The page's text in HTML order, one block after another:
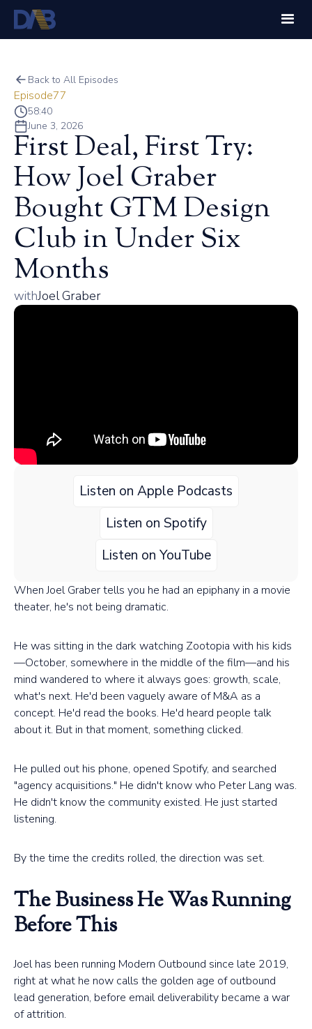
Back to All Episodes
Episode77
58:40
June 3, 2026
First Deal, First Try:
How Joel Graber
Bought GTM Design
Club in Under Six
Months
withJoel Graber
Listen on Apple Podcasts
Listen on Spotify
Listen on YouTube
When Joel Graber tells you he had an epiphany in a movie
theater, he's not being dramatic.
He was sitting in the dark watching Zootopia with his kids
—October, somewhere in the middle of the film—and his
mind wandered to where it always goes: growth, scale,
what's next. He'd been vaguely aware of M&A as a
concept. He'd read the books. He'd heard people talk
about it. But in that moment, something clicked.
He pulled out his phone, opened Spotify, and searched
"agency acquisitions." He didn't know who Peter Lang was.
He didn't know the community existed. He just started
listening.
By the time the credits rolled, the direction was set.
The Business He Was Running
Before This
Joel has been running Modern Outbound since late 2019,
right at what he now calls the golden age of outbound
lead generation, before email deliverability became a war
of attrition.